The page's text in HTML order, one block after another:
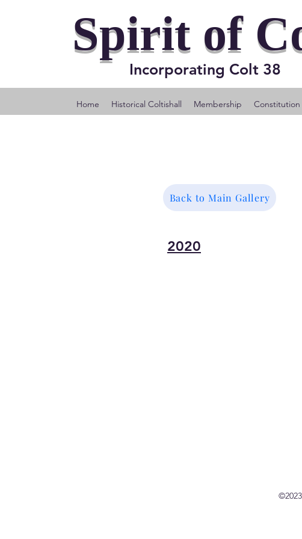
Incorporating Colt 38
Spirit of
Home Historical Coltishall Membership Constitution
Back to Main Gallery
2020